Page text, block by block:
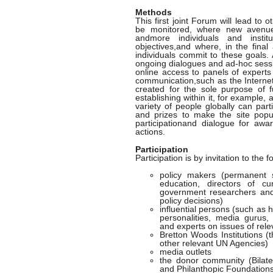
Methods
This first joint Forum will lead to
be monitored, where new
andmore individuals and
objectives,and where, in the final
individuals commit to these
ongoing dialogues and ad-hoc
online access to panels of
communication,such as the
created for the sole purpose of
establishing within it, for example,
variety of people globally can
and prizes to make the site
participationand dialogue for
actions.
Participation
Participation is by invitation to the
policy makers
education, directors of
government researchers
policy decisions)
influential persons (such as
personalities, media
and experts on issues of
Bretton Woods Institutions
other relevant UN Agencies)
media outlets
the donor community
and Philanthopic